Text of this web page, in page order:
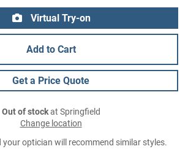
Virtual Try-on
Add to Cart
Get a Price Quote
Out of stockat Springfield
Change location
optician will recommend similar styles.